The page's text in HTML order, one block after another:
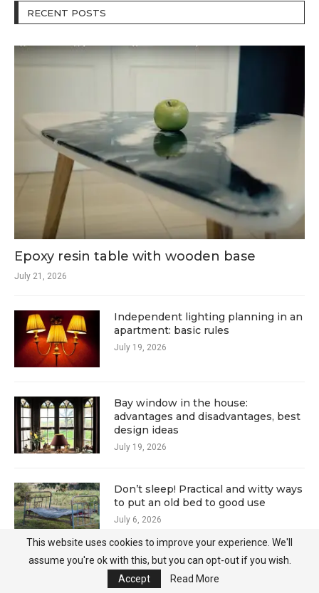
RECENT POSTS
Epoxy resin table with wooden base
July 21, 2026
Independent lighting planning in an
apartment: basic rules
July 19, 2026
Bay window in the house:
advantages and disadvantages, best
design ideas
July 19, 2026
Don’t sleep! Practical and witty ways
to put an old bed to good use
July 6, 2026
Old pallets in a new role: 15 ideas for
a summer cottage
This website uses cookies to improve your experience. We'll
assume you're ok with this, but you can opt-out if you wish.
Accept
Read More